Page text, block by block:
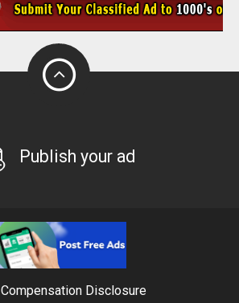
Publish your ad
Compensation Disclosure